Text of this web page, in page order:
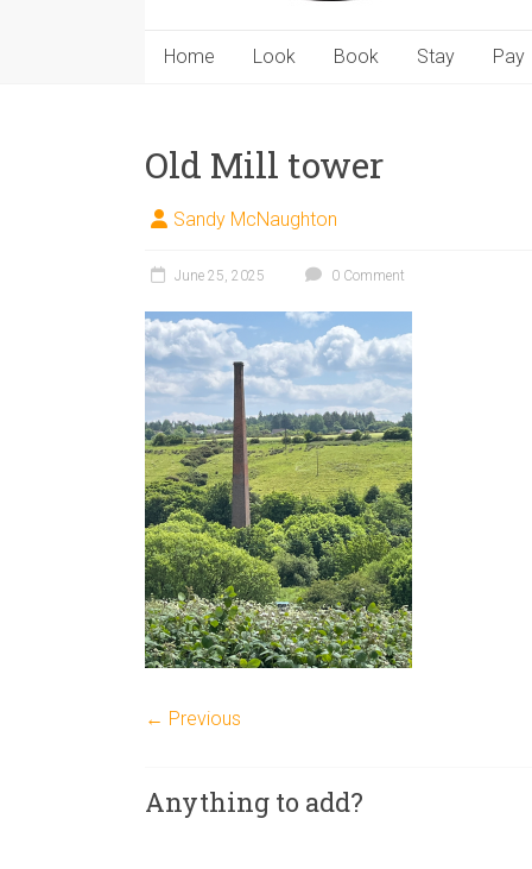
Home Look Book Stay Pay
Old Mill tower
Sandy McNaughton
June 25, 2025 0 Comment
← Previous
Anything to add?